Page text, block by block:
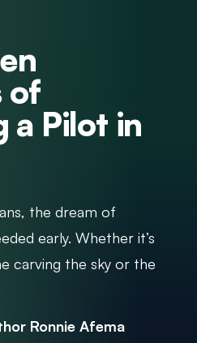
of
a Pilot in
the dream of
early. Whether it’s
carving the sky or the
Ronnie Afema